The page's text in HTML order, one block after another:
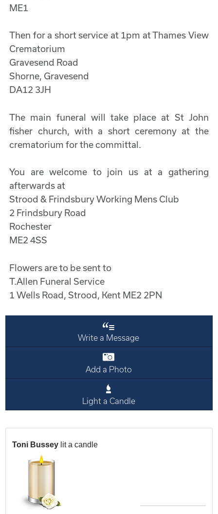
ME1
Then for a short service at 1pm at Thames View
Crematorium
Gravesend Road
Shorne, Gravesend
DA12 3JH
The main funeral will take place at St John
fisher church, with a short ceremony at the
crematorium for the committal.
You are welcome to join us at a gathering
afterwards at
Strood & Frindsbury Working Mens Club
2 Frindsbury Road
Rochester
ME2 4SS
Flowers are to be sent to
T.Allen Funeral Service
1 Wells Road, Strood, Kent ME2 2PN
Write a Message
Add a Photo
Light a Candle
Toni Bussey lit a candle